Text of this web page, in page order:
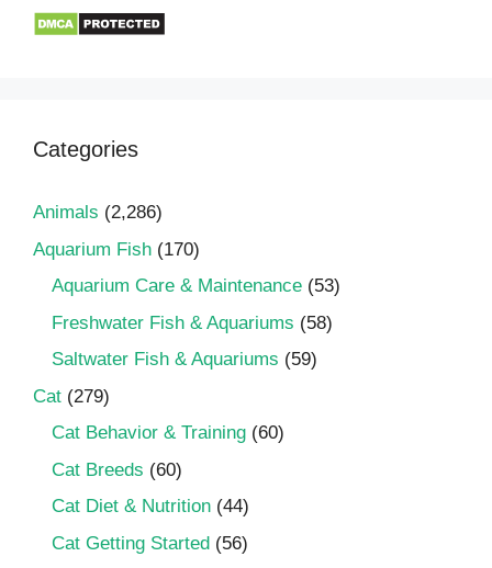
Categories
Animals (2,286)
Aquarium Fish (170)
Aquarium Care & Maintenance (53)
Freshwater Fish & Aquariums (58)
Saltwater Fish & Aquariums (59)
Cat (279)
Cat Behavior & Training (60)
Cat Breeds (60)
Cat Diet & Nutrition (44)
Cat Getting Started (56)